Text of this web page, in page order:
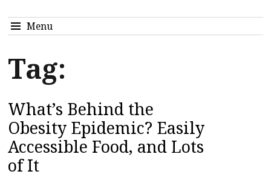
Menu
Tag:
What’s Behind the
Obesity Epidemic? Easily
Accessible Food, and Lots
of It